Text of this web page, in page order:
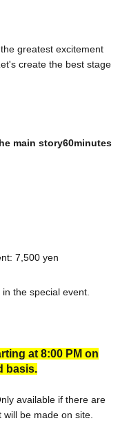
greatest excitement
create the best stage
main story60minutes
7,500 yen
the special event.
at 8:00 PM on
basis.
available if there are
be made on site.